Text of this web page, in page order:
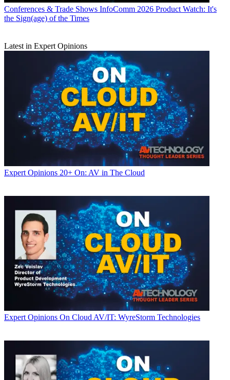
Conferences & Trade Shows InfoComm 2026 Product Watch: It's
the Sign(age) of the Times
Latest in Expert Opinions
Expert Opinions 20+ On: AV in The Cloud
Expert Opinions On Cloud AV/IT: WyreStorm Technologies